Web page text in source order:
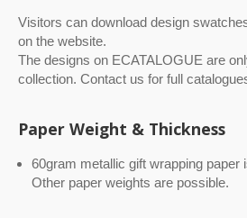
Visitors can download design
on the website.
The designs on ECATALOGUE are
collection. Contact us for full
Paper Weight & Thickness
60gram metallic gift wrapping paper
Other paper weights are possible.